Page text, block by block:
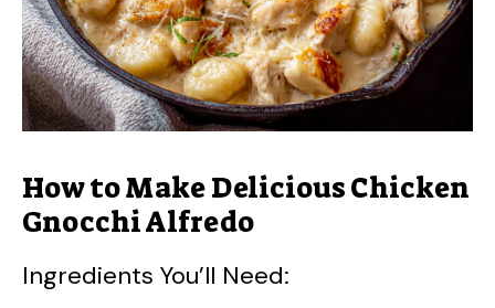
How to Make Delicious Chicken
Gnocchi Alfredo
Ingredients You’ll Need: